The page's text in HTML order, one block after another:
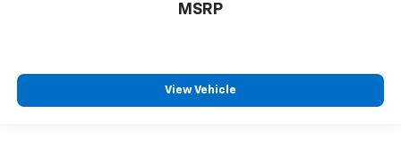
MSRP
View Vehicle